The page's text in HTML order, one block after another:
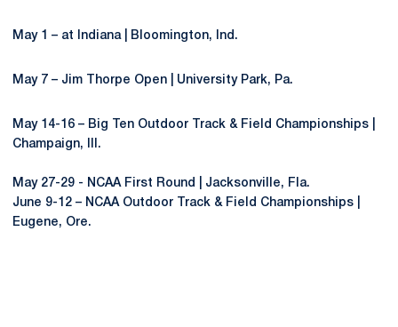
May 1 – at Indiana | Bloomington, Ind.
May 7 – Jim Thorpe Open | University Park, Pa.
May 14-16 – Big Ten Outdoor Track & Field Championships |
Champaign, Ill.
May 27-29 - NCAA First Round | Jacksonville, Fla.
June 9-12 – NCAA Outdoor Track & Field Championships |
Eugene, Ore.